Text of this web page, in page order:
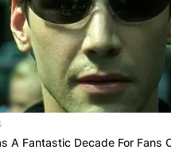
A Fantastic Decade For Fans